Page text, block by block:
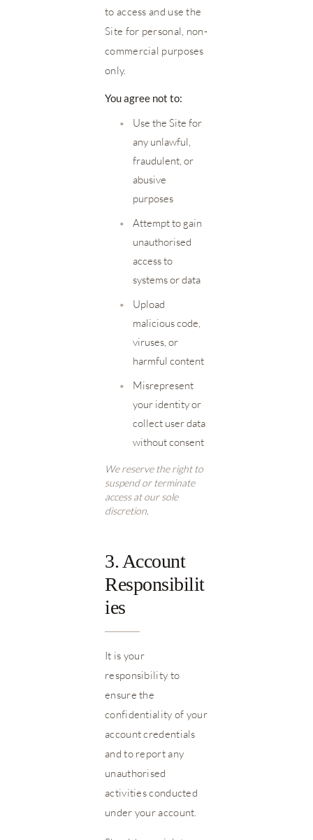
to access and use the
Site for personal, non-
commercial purposes
only.
You agree not to:
•
Use the Site for
any unlawful,
fraudulent, or
abusive
purposes
•
Attempt to gain
unauthorised
access to
systems or data
•
Upload
malicious code,
viruses, or
harmful content
•
Misrepresent
your identity or
collect user data
without consent
We reserve the right to
suspend or terminate
access at our sole
discretion.
3. Account
Responsibilit
ies
It is your
responsibility to
ensure the
confidentiality of your
account credentials
and to report any
unauthorised
activities conducted
under your account.